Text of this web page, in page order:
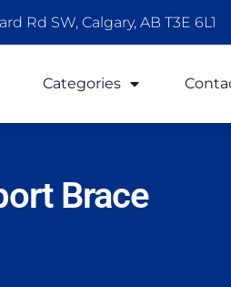
Rd SW, Calgary, AB T3E 6L1
Categories
Brace